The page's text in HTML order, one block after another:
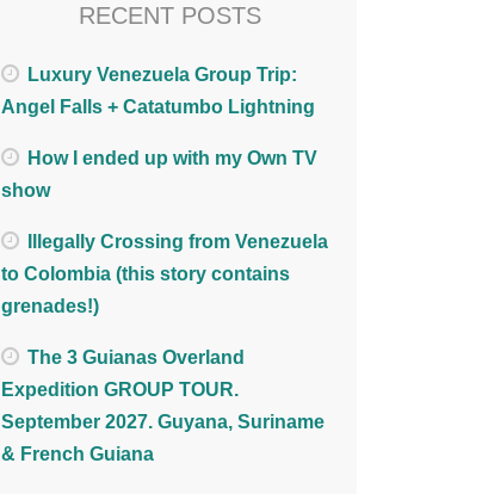
RECENT POSTS
Luxury Venezuela Group Trip:
Angel Falls + Catatumbo Lightning
How I ended up with my Own TV
show
Illegally Crossing from Venezuela
to Colombia (this story contains
grenades!)
The 3 Guianas Overland
Expedition GROUP TOUR.
September 2027. Guyana, Suriname
& French Guiana